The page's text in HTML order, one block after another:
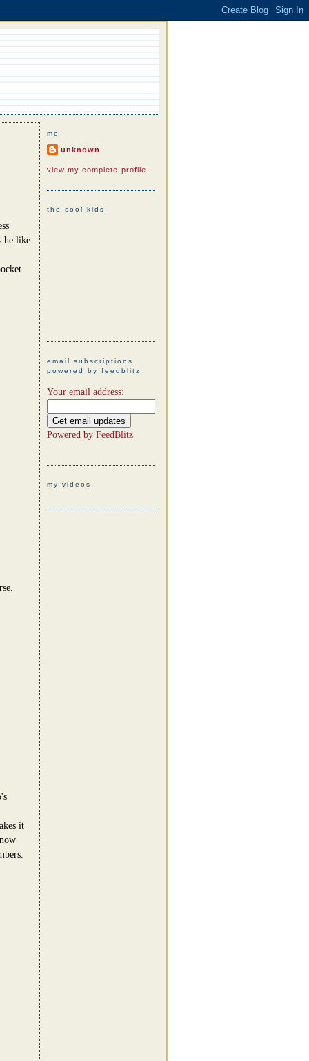
he like
it
me
unknown
view my complete profile
the cool kids
email subscriptions
powered by feedblitz
Your email address:
Powered by FeedBlitz
my videos